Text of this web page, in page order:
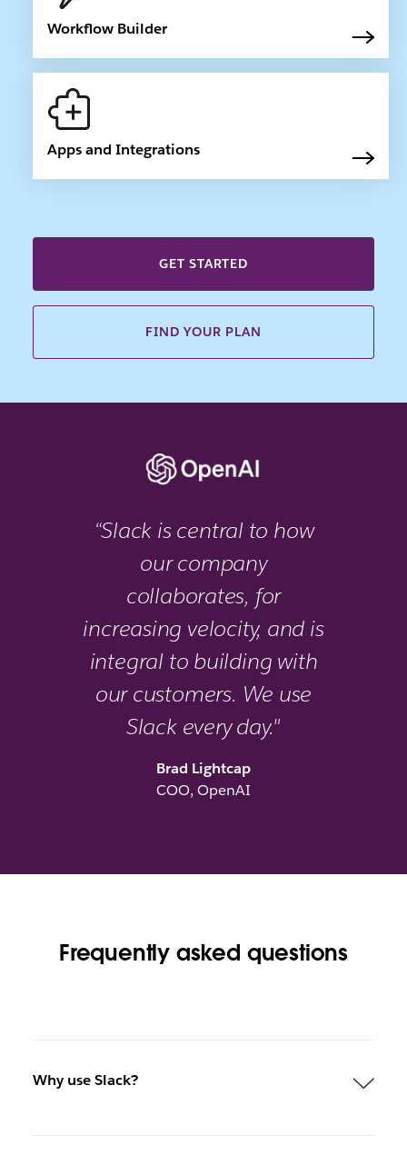
Workflow Builder
Apps and Integrations
GET STARTED
FIND YOUR PLAN
“Slack is central to how
our company
collaborates, for
increasing velocity, and is
integral to building with
our customers. We use
Slack every day."
Brad Lightcap
COO, OpenAI
Frequently asked questions
Why use Slack?